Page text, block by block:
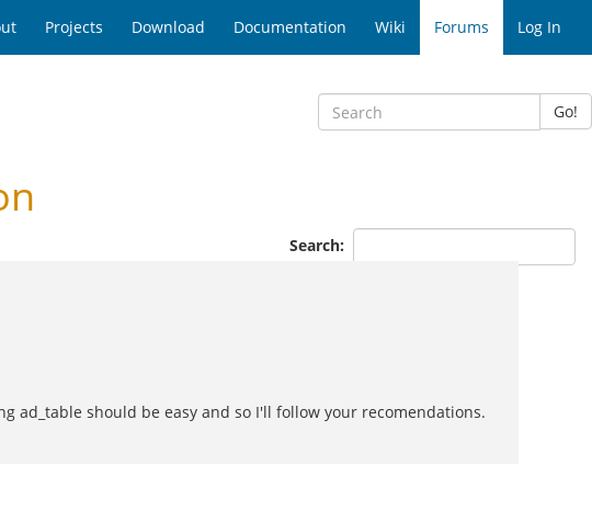
Projects Download Documentation Wiki Forums Log In
Go!
Search:
ad_table should be easy and so I'll follow your recomendations.